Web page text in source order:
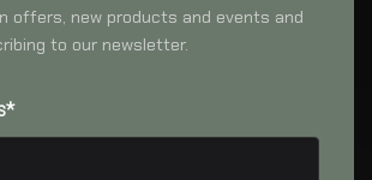
offers, new products and events and
to our newsletter.